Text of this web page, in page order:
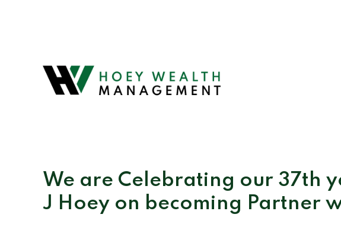
We are Celebrating our 37th
J Hoey on becoming Partner